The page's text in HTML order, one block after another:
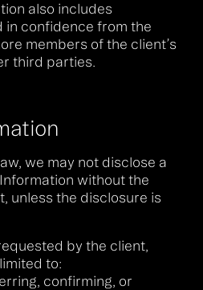
also includes
in confidence from the
members of the client’s
third parties.
we may not disclose a
without the
unless the disclosure is
by the client,
to:
confirming, or